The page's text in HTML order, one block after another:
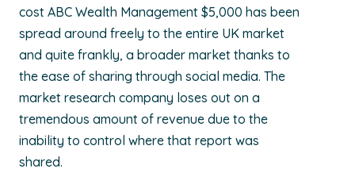
cost ABC Wealth Management $5,000 has been
spread around freely to the entire UK market
and quite frankly, a broader market thanks to
the ease of sharing through social media. The
market research company loses out on a
tremendous amount of revenue due to the
inability to control where that report was
shared.